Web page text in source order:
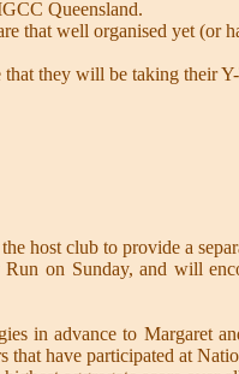
Queensland.
that well organised yet (or
they will be taking their
host club to provide a
on Sunday, and will
in advance to Margaret
that have participated at